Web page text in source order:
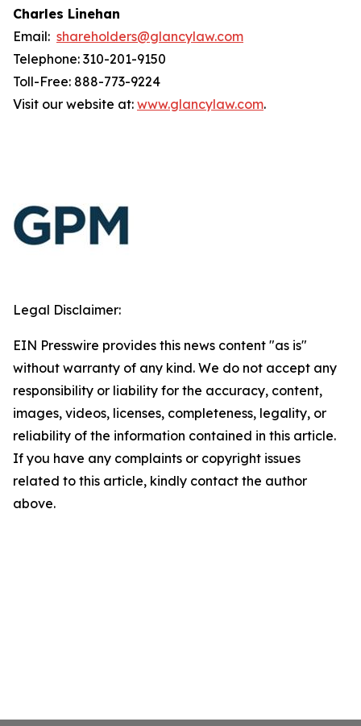
Charles Linehan
Email: shareholders@glancylaw.com
Telephone: 310-201-9150
Toll-Free: 888-773-9224
Visit our website at: www.glancylaw.com.
Legal Disclaimer:
EIN Presswire provides this news content "as is"
without warranty of any kind. We do not accept any
responsibility or liability for the accuracy, content,
images, videos, licenses, completeness, legality, or
reliability of the information contained in this article.
If you have any complaints or copyright issues
related to this article, kindly contact the author
above.